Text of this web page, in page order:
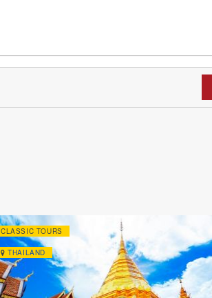
CLASSIC TOURS
THAILAND